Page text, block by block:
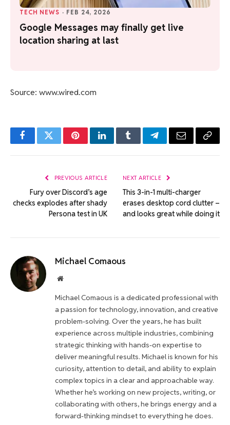
TECH NEWS · FEB 24, 2026
Google Messages may finally get live
location sharing at last
Source: www.wired.com
FacebookTwitterPinterestLinkedInTumblrTelegramEmail Copy
PREVIOUS ARTICLE
Fury over Discord’s age
checks explodes after shady
Persona test in UK
NEXT ARTICLE
This 3-in-1 multi-charger
erases desktop cord clutter –
and looks great while doing it
Michael Comaous
Website
Michael Comaous is a dedicated professional with
a passion for technology, innovation, and creative
problem-solving. Over the years, he has built
experience across multiple industries, combining
strategic thinking with hands-on expertise to
deliver meaningful results. Michael is known for his
curiosity, attention to detail, and ability to explain
complex topics in a clear and approachable way.
Whether he’s working on new projects, writing, or
collaborating with others, he brings energy and a
forward-thinking mindset to everything he does.